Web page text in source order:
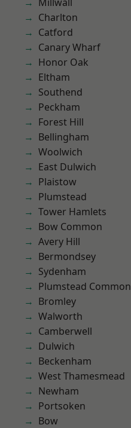
Charlton
Catford
Canary Wharf
Honor Oak
Eltham
Southend
Peckham
Forest Hill
Bellingham
Woolwich
East Dulwich
Plaistow
Plumstead
Tower Hamlets
Bow Common
Avery Hill
Bermondsey
Sydenham
Plumstead Common
Bromley
Walworth
Camberwell
Dulwich
Beckenham
West Thamesmead
Newham
Portsoken
Bow